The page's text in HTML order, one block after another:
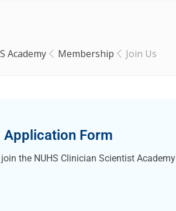
Academy Membership Join Us
Application Form
the NUHS Clinician Scientist Academy